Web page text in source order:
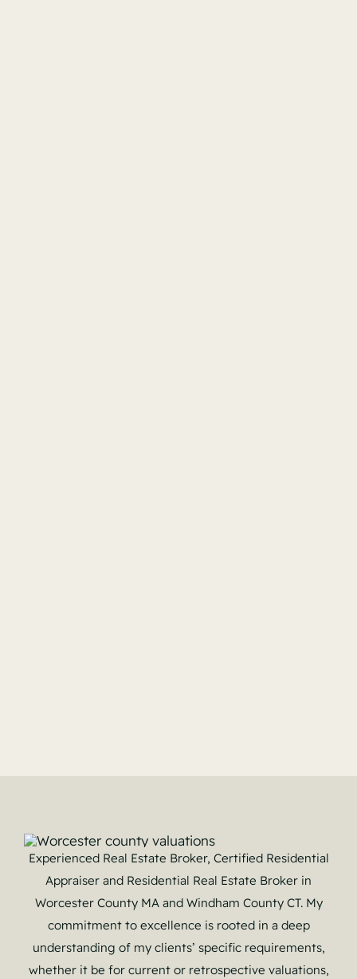
Experienced Real Estate Broker, Certified Residential
Appraiser and Residential Real Estate Broker in
Worcester County MA and Windham County CT. My
commitment to excellence is rooted in a deep
understanding of my clients’ specific requirements,
whether it be for current or retrospective valuations,